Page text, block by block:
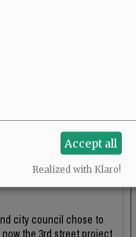
customers who would be
city council chose to
the 3rd street project
Accept all
Realized with Klaro!